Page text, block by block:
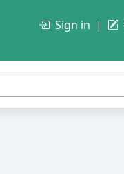
Sign in